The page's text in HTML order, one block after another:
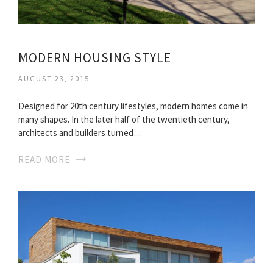
MODERN HOUSING STYLE
AUGUST 23, 2015
Designed for 20th century lifestyles, modern homes come in
many shapes. In the later half of the twentieth century,
architects and builders turned…
READ MORE